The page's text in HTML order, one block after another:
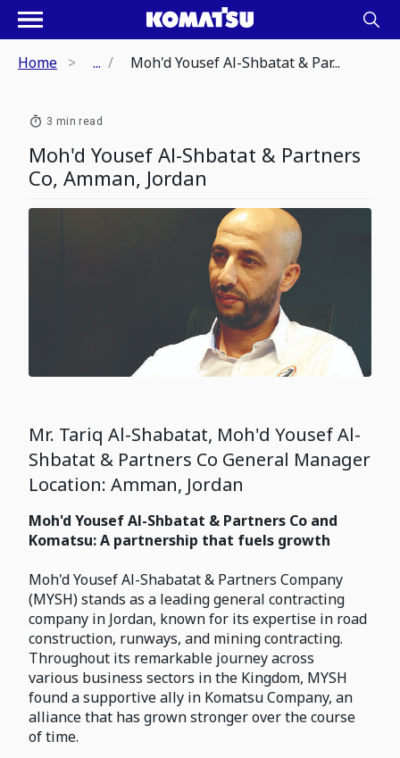
Home ... Moh'd Yousef Al-Shbatat & Par...
3 min read
Moh'd Yousef Al-Shbatat & Partners
Co, Amman, Jordan
Mr. Tariq Al-Shabatat, Moh'd Yousef Al-
Shbatat & Partners Co General Manager
Location: Amman, Jordan
Moh'd Yousef Al-Shbatat & Partners Co and
Komatsu: A partnership that fuels growth
Moh'd Yousef Al-Shabatat & Partners Company
(MYSH) stands as a leading general contracting
company in Jordan, known for its expertise in road
construction, runways, and mining contracting.
Throughout its remarkable journey across
various business sectors in the Kingdom, MYSH
found a supportive ally in Komatsu Company, an
alliance that has grown stronger over the course
of time.